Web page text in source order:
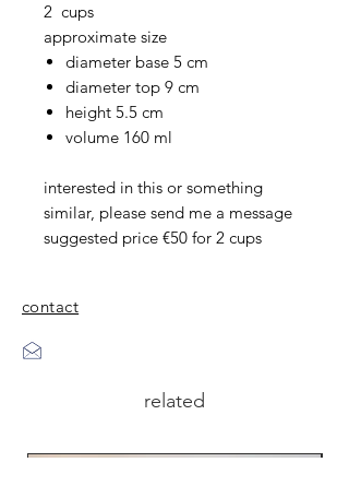
2 cups
approximate size
diameter base 5 cm
diameter top 9 cm
height 5.5 cm
volume 160 ml
interested in this or something
similar, please send me a message
suggested price €50 for 2 cups
contact
related